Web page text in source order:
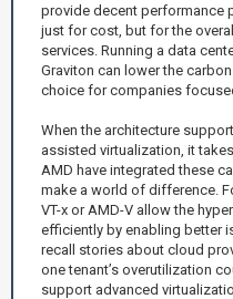
provide decent performance
just for cost, but for the
services. Running a data
Graviton can lower the
choice for companies
When the architecture
assisted virtualization, it
AMD have integrated these
make a world of difference.
VT-x or AMD-V allow the
efficiently by enabling better
recall stories about cloud
one tenant’s overutilization
support advanced